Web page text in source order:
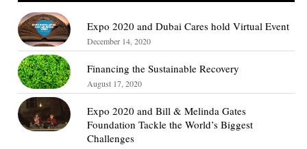
Expo 2020 and Dubai Cares hold Virtual Event
December 14, 2020
Financing the Sustainable Recovery
August 17, 2020
Expo 2020 and Bill & Melinda Gates
Foundation Tackle the World’s Biggest
Challenges